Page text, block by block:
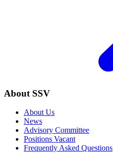
About SSV
About Us
News
Advisory Committee
Positions Vacant
Frequently Asked Questions